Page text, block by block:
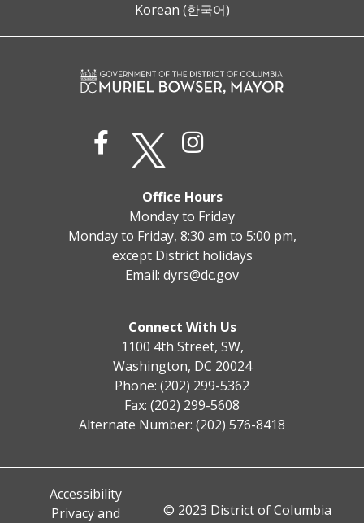
Korean (한국어)
Office Hours
Monday to Friday
Monday to Friday, 8:30 am to 5:00 pm,
except District holidays
Email: dyrs@dc.gov
Connect With Us
1100 4th Street, SW,
Washington, DC 20024
Phone: (202) 299-5362
Fax: (202) 299-5608
Alternate Number: (202) 576-8418
Accessibility
Privacy and
© 2023 District of Columbia